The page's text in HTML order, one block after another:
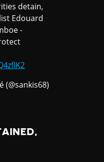
detain,
Edouard
-
(@sankis68)